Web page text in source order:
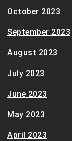
October 2023
September 2023
August 2023
July 2023
June 2023
May 2023
April 2023